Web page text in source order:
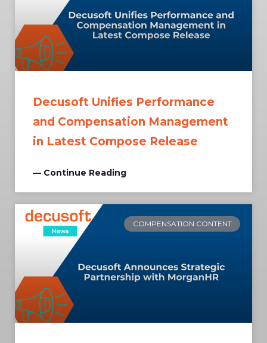
Decusoft Unifies Performance
and Compensation Management
in Latest Compose Release
— Continue Reading
COMPENSATION CONTENT